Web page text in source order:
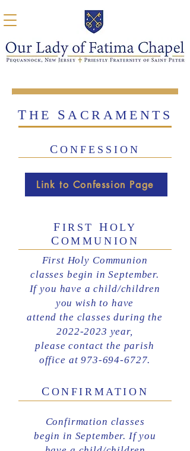
THE SACRAMENTS
CONFESSION
Link to Confession Page
First Holy Communion
classes begin in September.
If you have a child/children
you wish to have
attend the classes during the
2022-2023 year,
please contact the parish
office at 973-694-6727.
CONFIRMATION
Confirmation classes
begin in September. If you
FIRST HOLY
COMMUNION